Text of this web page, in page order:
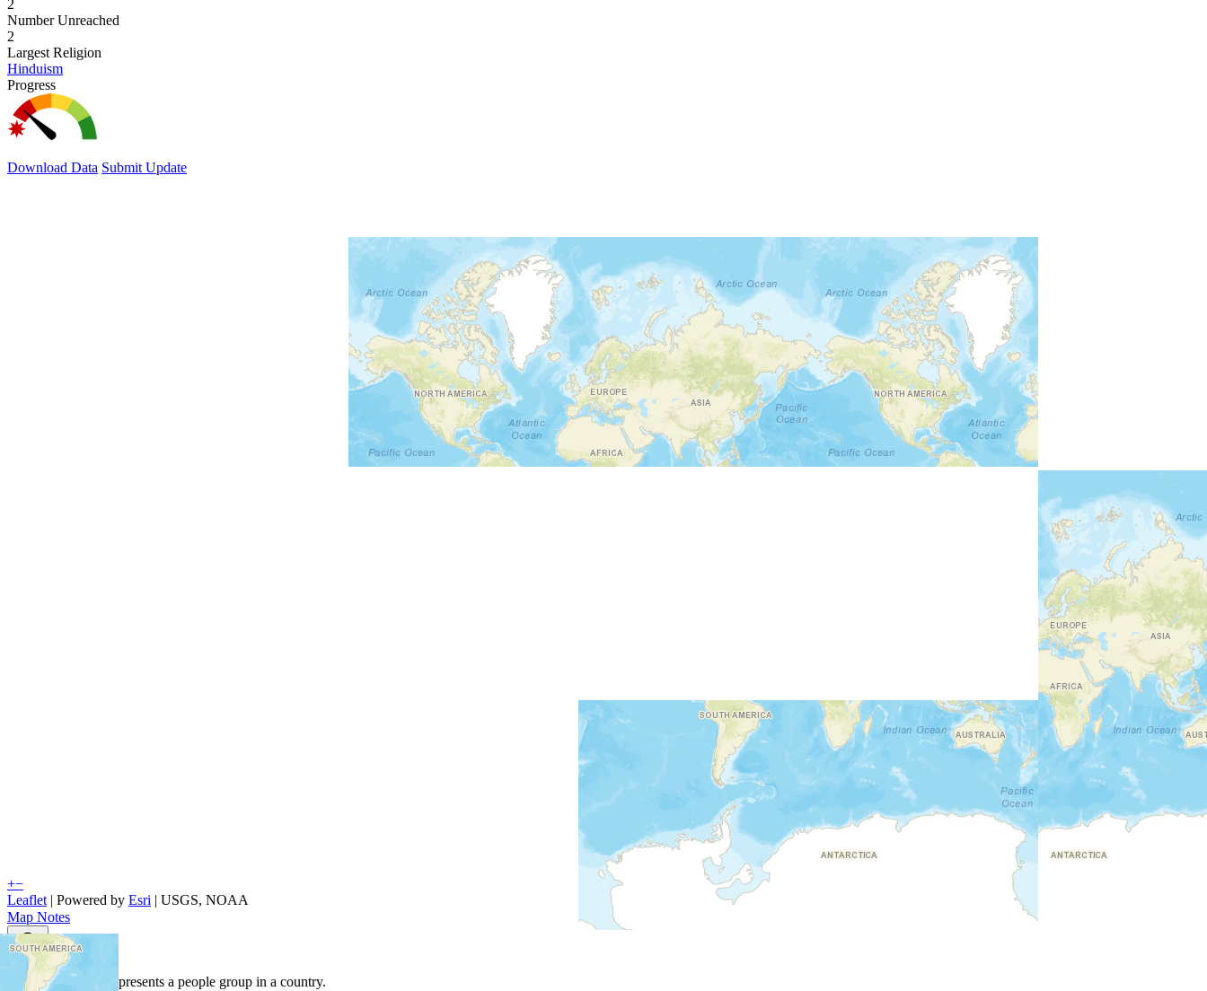
2
Number Unreached
2
Largest Religion
Hinduism
Progress
Download Data Submit Update
+−
Leaflet | Powered by Esri | USGS, NOAA
Map Notes
Map Notes
Each point represents a people group in a country.